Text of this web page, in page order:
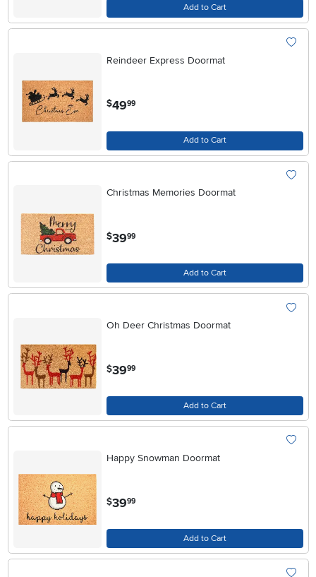
Add to Cart
Reindeer Express Doormat
$49.99
Add to Cart
Christmas Memories Doormat
$3999
Add to Cart
Oh Deer Christmas Doormat
$39.99
Add to Cart
Happy Snowman Doormat
$39.99
Add to Cart